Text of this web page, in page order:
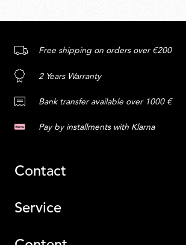
Free shipping on orders over €200
2 Years Warranty
Bank transfer available over 1000 €
Pay by installments with Klarna
Contact
Service